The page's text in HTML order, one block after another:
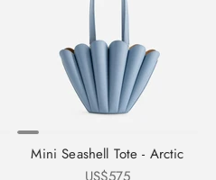
Mini Seashell Tote - Arctic
Sale price